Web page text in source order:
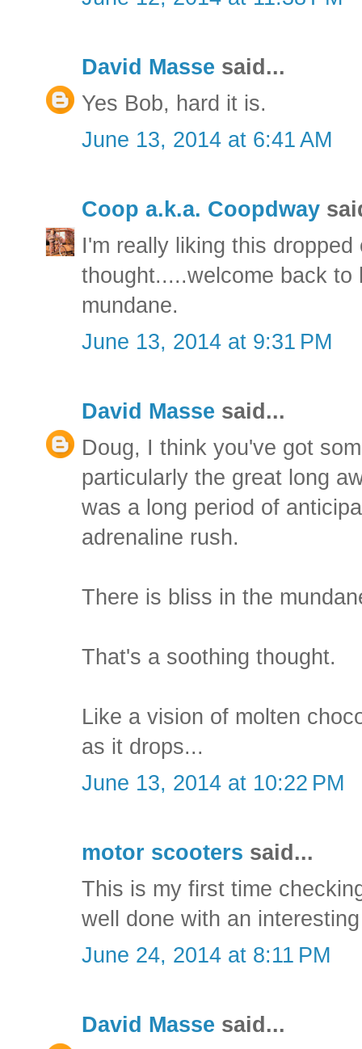
David Masse said...
Yes Bob, hard it is.
June 13, 2014 at 6:41 AM
Coop a.k.a. Coopdway
I'm really liking this
thought.....welcome back to
mundane.
June 13, 2014 at 9:31 PM
David Masse said...
Doug, I think you've got
particularly the great long
was a long period of
adrenaline rush.
There is bliss in the
That's a soothing thought.
Like a vision of molten
as it drops...
June 13, 2014 at 10:22 PM
motor scooters said...
This is my first time
well done with an
June 24, 2014 at 8:11 PM
David Masse said...